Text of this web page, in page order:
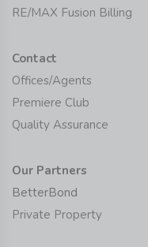
RE/MAX Fusion Billing
Contact
Offices/Agents
Premiere Club
Quality Assurance
Our Partners
BetterBond
Private Property